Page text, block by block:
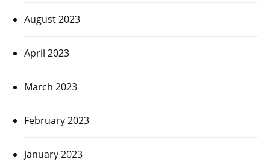
August 2023
April 2023
March 2023
February 2023
January 2023